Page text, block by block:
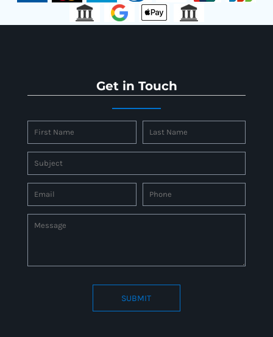
Get in Touch
SUBMIT